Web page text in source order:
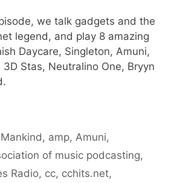
we talk gadgets and the
legend, and play 8 amazing
Daycare, Singleton, Amuni,
Stas, Neutralino One, Bryyn
, amp, Amuni,
of music podcasting,
Radio, cc, cchits.net,